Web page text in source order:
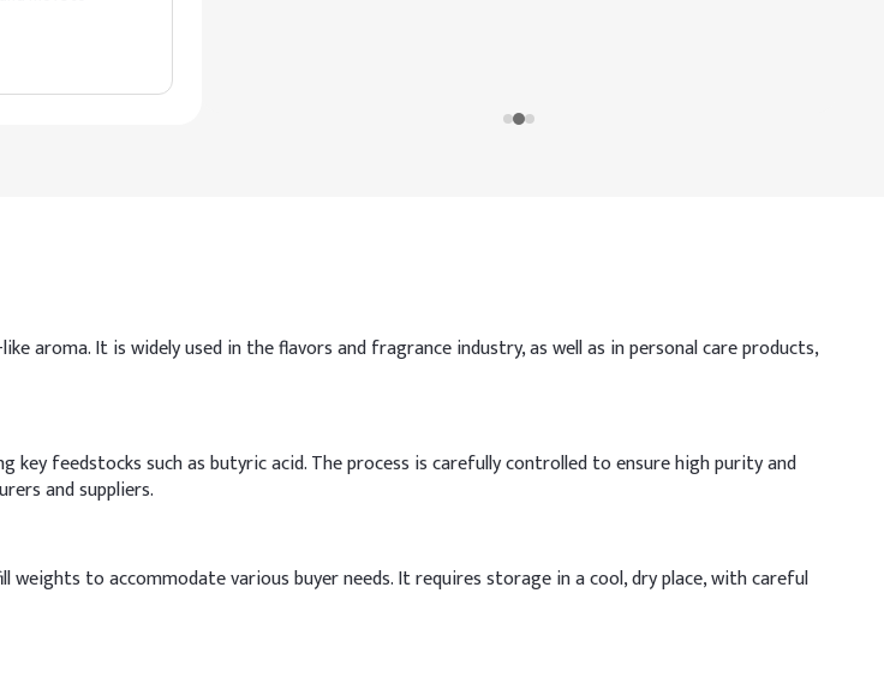
aroma. It is widely used in the flavors and fragrance industry, as well as in personal care products,
feedstocks such as butyric acid. The process is carefully controlled to ensure high purity and
and suppliers.
to accommodate various buyer needs. It requires storage in a cool, dry place, with careful